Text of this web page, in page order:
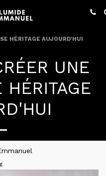
HÉRITAGE AUJOURD'HUI
UNE
HÉRITAGE